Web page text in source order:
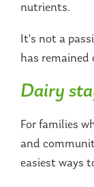
nutrients.
It's not a
has remained
Dairy
For families
and
easiest ways